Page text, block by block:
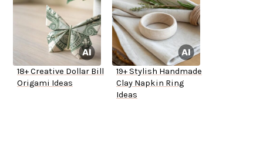
18+ Creative Dollar Bill
Origami Ideas
19+ Stylish Handmade
Clay Napkin Ring
Ideas